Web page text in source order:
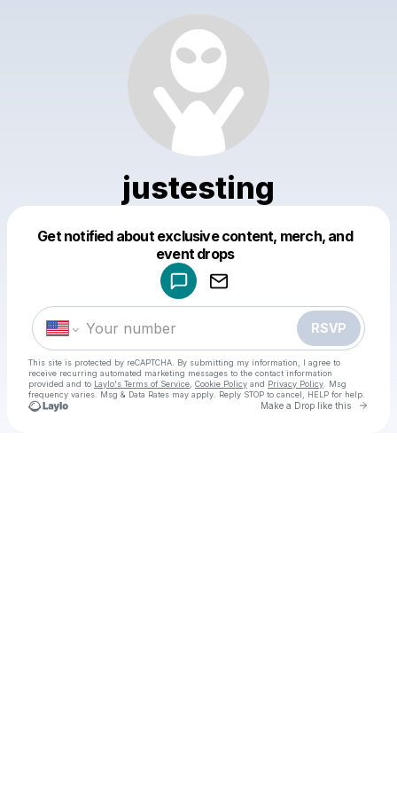
justesting
Get notified about exclusive content, merch, and
event drops
RSVP
This site is protected by reCAPTCHA. By submitting my information, I agree to
receive recurring automated marketing messages to the contact information
provided and to Laylo's Terms of Service Cookie Policy and Privacy Policy . Msg
frequency varies. Msg & Data Rates may apply. Reply STOP to cancel, HELP for help.
Make a Drop like this Go
Make a drop like this